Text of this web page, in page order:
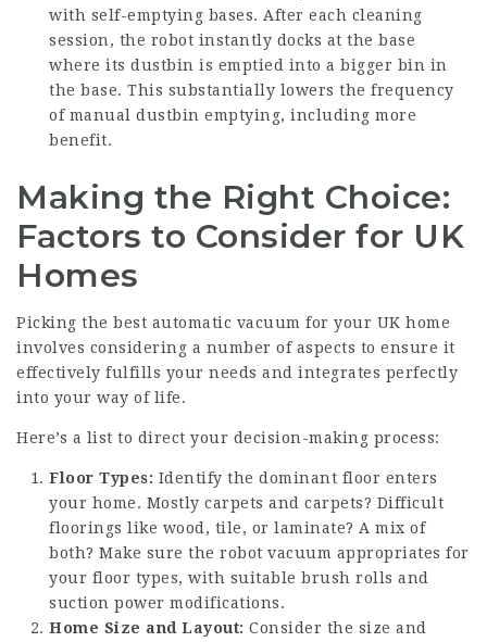
with self-emptying bases. After each cleaning
session, the robot instantly docks at the base
where its dustbin is emptied into a bigger bin in
the base. This substantially lowers the frequency
of manual dustbin emptying, including more
benefit.
Making the Right Choice:
Factors to Consider for UK
Homes
Picking the best automatic vacuum for your UK home
involves considering a number of aspects to ensure it
effectively fulfills your needs and integrates perfectly
into your way of life.
Here’s a list to direct your decision-making process:
Floor Types: Identify the dominant floor enters
your home. Mostly carpets and carpets? Difficult
floorings like wood, tile, or laminate? A mix of
both? Make sure the robot vacuum appropriates for
your floor types, with suitable brush rolls and
suction power modifications.
Home Size and Layout: Consider the size and